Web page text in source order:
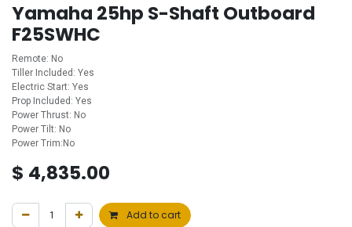
Yamaha 25hp S-Shaft Outboard
F25SWHC
Remote: No
Tiller Included: Yes
Electric Start: Yes
Prop Included: Yes
Power Thrust: No
Power Tilt: No
Power Trim:No
$ 4,835.00
Add to cart